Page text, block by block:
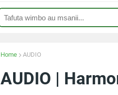
Home AUDIO
AUDIO |